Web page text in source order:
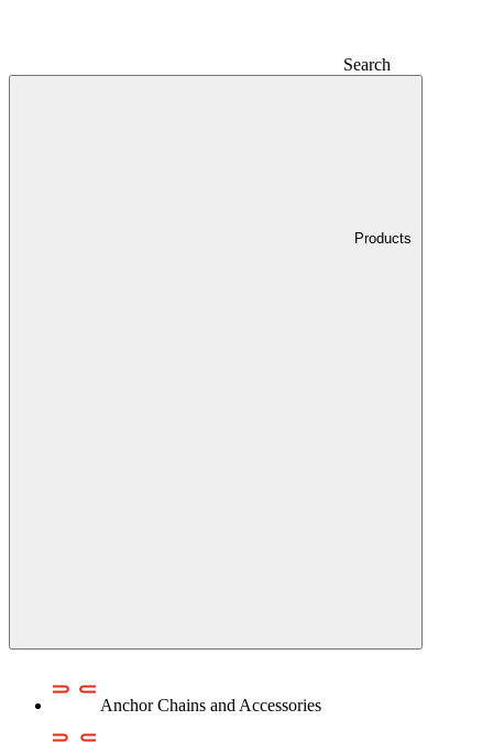
Search
Products
Anchor Chains аnd Accessories